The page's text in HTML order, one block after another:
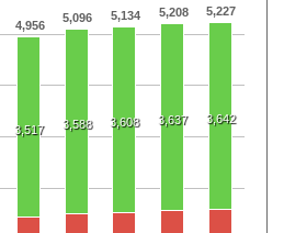
4,956
5,096 5,134 5,208 5,227
3,517 3,588 3,608 3,637 3,642